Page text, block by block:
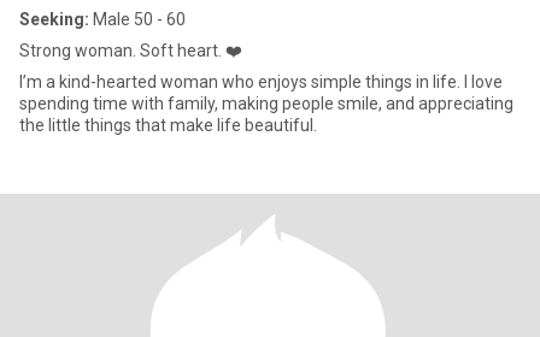
Seeking: Male 50 - 60
Strong woman. Soft heart. ❤️
I’m a kind-hearted woman who enjoys simple things in life. I love
spending time with family, making people smile, and appreciating
the little things that make life beautiful.